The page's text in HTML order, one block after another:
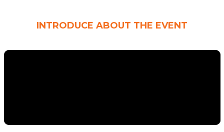
INTRODUCE ABOUT THE EVENT